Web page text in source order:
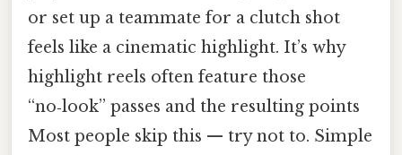
or set up a teammate for a clutch shot
feels like a cinematic highlight. It’s why
highlight reels often feature those
“no‑look” passes and the resulting points
Most people skip this — try not to. Simple